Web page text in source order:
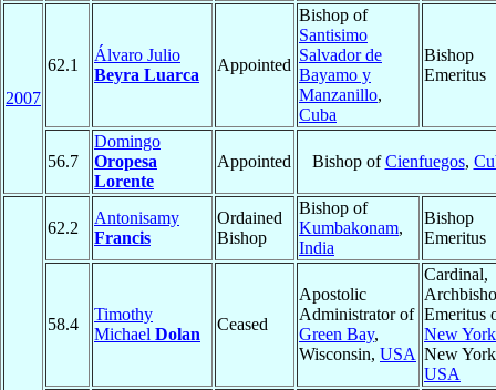
2007
62.1
Álvaro Julio
Beyra Luarca
Appointed
Bishop of
Santisimo
Salvador de
Bayamo y
Manzanillo,
Cuba
Bishop
Emeritus
56.7
Domingo
Oropesa
Lorente
Appointed Bishop ofCienfuegos,
62.2
Antonisamy
Francis
Ordained
Bishop
Bishop of
Kumbakonam,
India
Bishop
Emeritus
58.4
Timothy
Michael Dolan
Ceased
Apostolic
Administrator of
Green Bay,
Wisconsin, USA
Cardinal,
Emeritus
New York
New
USA